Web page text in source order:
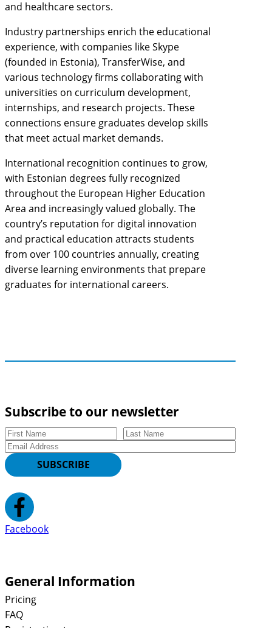
and healthcare sectors.
Industry partnerships enrich the educational
experience, with companies like Skype
(founded in Estonia), TransferWise, and
various technology firms collaborating with
universities on curriculum development,
internships, and research projects. These
connections ensure graduates develop skills
that meet actual market demands.
International recognition continues to grow,
with Estonian degrees fully recognized
throughout the European Higher Education
Area and increasingly valued globally. The
country’s reputation for digital innovation
and practical education attracts students
from over 100 countries annually, creating
diverse learning environments that prepare
graduates for international careers.
Subscribe to our newsletter
First Name
Last Name
Email
SUBSCRIBE
Facebook
General Information
Pricing
FAQ